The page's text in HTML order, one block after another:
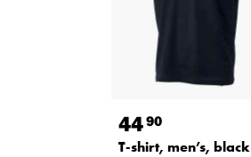
4490
T-shirt, men’s, black